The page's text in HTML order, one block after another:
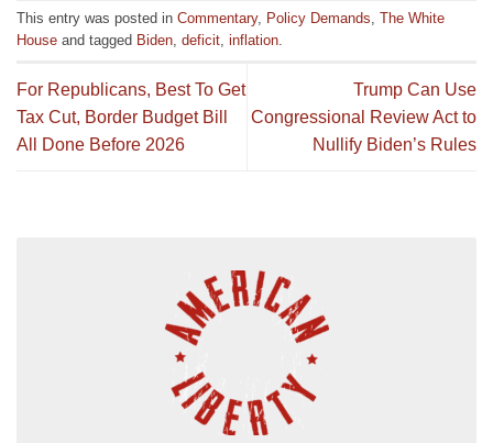
This entry was posted in Commentary, Policy Demands, The White
House and tagged Biden, deficit, inflation.
For Republicans, Best To Get
Tax Cut, Border Budget Bill
All Done Before 2026
Trump Can Use
Congressional Review Act to
Nullify Biden’s Rules